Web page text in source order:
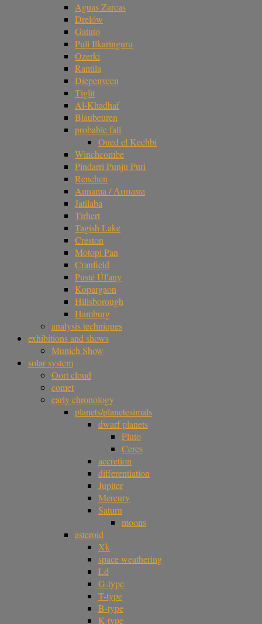
Aguas Zarcas
Drelów
Gatuto
Puli Ilkaringuru
Ozerki
Rantila
Diepenveen
Tiglit
Al-Khadhaf
Blaubeuren
probable fall
Oued el Kechbi
Winchcombe
Pindarri Punju Puri
Renchen
Annama / Аннама
Jatilaba
Tirhert
Tagish Lake
Creston
Motopi Pan
Cranfield
Pusté Úl'any
Kopargaon
Hillsborough
Hamburg
analysis techniques
exhibitions and shows
Munich Show
solar system
Oort cloud
comet
early chronology
planets/planetesimals
dwarf planets
Pluto
Ceres
accretion
differentiation
Jupiter
Mercury
Saturn
moons
asteroid
Xk
space weathering
Ld
G-type
T-type
B-type
K-type